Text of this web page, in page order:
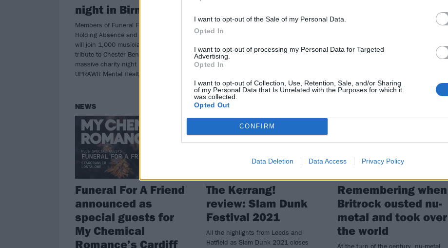
I want to opt-out of the Sale of my Personal Data.
Opted In
I want to opt-out of processing my Personal Data for Targeted
Advertising.
Opted In
I want to opt-out of Collection, Use, Retention, Sale, and/or Sharing
of my Personal Data that Is Unrelated with the Purposes for which it
was collected.
Opted Out
CONFIRM
Data Deletion Data Access Privacy Policy
night in Birmingham
Members of Funeral For A Friend,
Holding Absence and The Blackout
will join 1,000 musicians to help pay
tribute to Chester Bennington at a
massive charity night put on by
UPRAWR Mental Health Foundation.
at Hatfield or Leeds (or both!) now…
departure from the
band
Davies-Kreye has left Funeral For A
Friend, with Holding Absence’s Lucas
NEWS
Funeral For A Friend
announced as
special guests for
My Chemical
Romance’s Cardiff
REVIEWS
The Kerrang!
review: Slam Dunk
Festival 2021
All the highlights from Leeds and
Hatfield as Slam Dunk 2021 closes
Remembering when
Britrock ousted nu-
metal and took over
the world
At the turn of the century, nu-metal